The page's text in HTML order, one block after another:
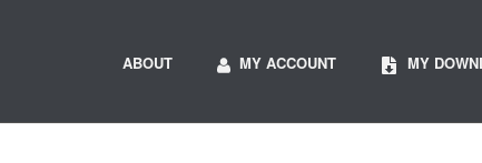
ABOUT MY ACCOUNT MY